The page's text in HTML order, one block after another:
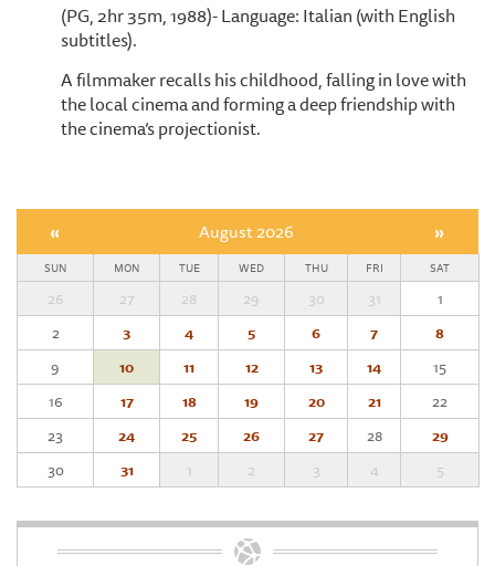
(PG, 2hr 35m, 1988)- Language: Italian (with English
subtitles).
A filmmaker recalls his childhood, falling in love with
the local cinema and forming a deep friendship with
the cinema’s projectionist.
« August 2026 »
SUN MON TUE WED THU FRI SAT
26 27 28 29 30 31
1
2
3 4 5 6 7
8
9
10 11 12 13 14
15
16
17 18 19 20 21
22
23
24 25 26 27 28
29
30
31 1 2 3 4 5